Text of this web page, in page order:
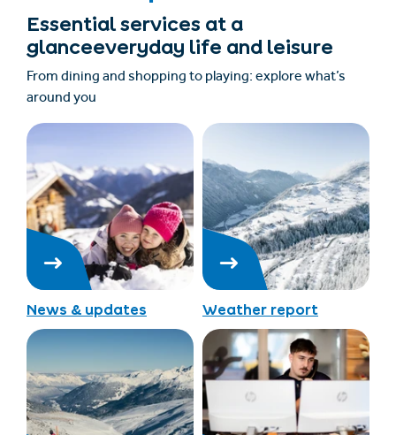
Essential services at a
glanceeveryday life and leisure
From dining and shopping to playing: explore what’s
around you
News & updates Weather report